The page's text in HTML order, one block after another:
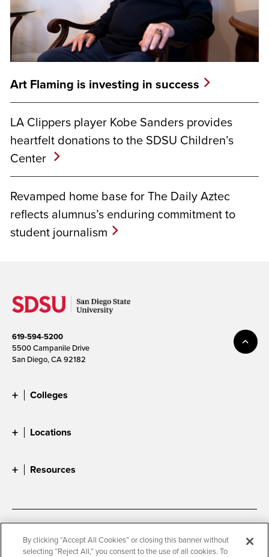
Art Flaming is investing in success
LA Clippers player Kobe Sanders provides
heartfelt donations to the SDSU Children’s
Center
Revamped home base for The Daily Aztec
reflects alumnus’s enduring commitment to
student journalism
619-594-5200
5500 Campanile Drive
San Diego, CA 92182
Colleges
Locations
Resources
Accessibility
Document Readers
Digital Privacy Statement
Cookie Settings
By clicking “Accept All Cookies” or closing this banner without
selecting “Reject All,” you consent to the use of all cookies. To